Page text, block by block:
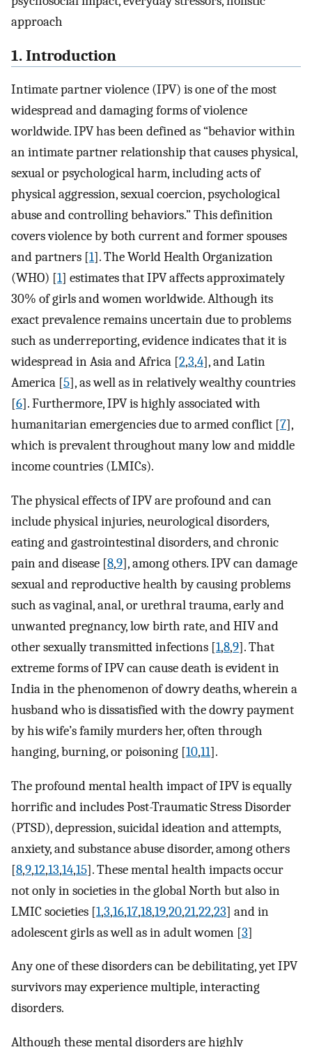
approach
1. Introduction
Intimate partner violence (IPV) is one of the most
widespread and damaging forms of violence
worldwide. IPV has been defined as “behavior within
an intimate partner relationship that causes physical,
sexual or psychological harm, including acts of
physical aggression, sexual coercion, psychological
abuse and controlling behaviors.” This definition
covers violence by both current and former spouses
and partners [1]. The World Health Organization
(WHO) [1] estimates that IPV affects approximately
30% of girls and women worldwide. Although its
exact prevalence remains uncertain due to problems
such as underreporting, evidence indicates that it is
widespread in Asia and Africa [2,3,4], and Latin
America [5], as well as in relatively wealthy countries
[6]. Furthermore, IPV is highly associated with
humanitarian emergencies due to armed conflict [7],
which is prevalent throughout many low and middle
income countries (LMICs).
The physical effects of IPV are profound and can
include physical injuries, neurological disorders,
eating and gastrointestinal disorders, and chronic
pain and disease [8,9], among others. IPV can damage
sexual and reproductive health by causing problems
such as vaginal, anal, or urethral trauma, early and
unwanted pregnancy, low birth rate, and HIV and
other sexually transmitted infections [1,8,9]. That
extreme forms of IPV can cause death is evident in
India in the phenomenon of dowry deaths, wherein a
husband who is dissatisfied with the dowry payment
by his wife’s family murders her, often through
hanging, burning, or poisoning [10,11].
The profound mental health impact of IPV is equally
horrific and includes Post-Traumatic Stress Disorder
(PTSD), depression, suicidal ideation and attempts,
anxiety, and substance abuse disorder, among others
[8,9,12,13,14,15]. These mental health impacts occur
not only in societies in the global North but also in
LMIC societies [1,3,16,17,18,19,20,21,22,23] and in
adolescent girls as well as in adult women [3]
Any one of these disorders can be debilitating, yet IPV
survivors may experience multiple, interacting
disorders.
Although these mental disorders are highly